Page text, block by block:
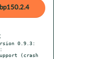
0.9.3: